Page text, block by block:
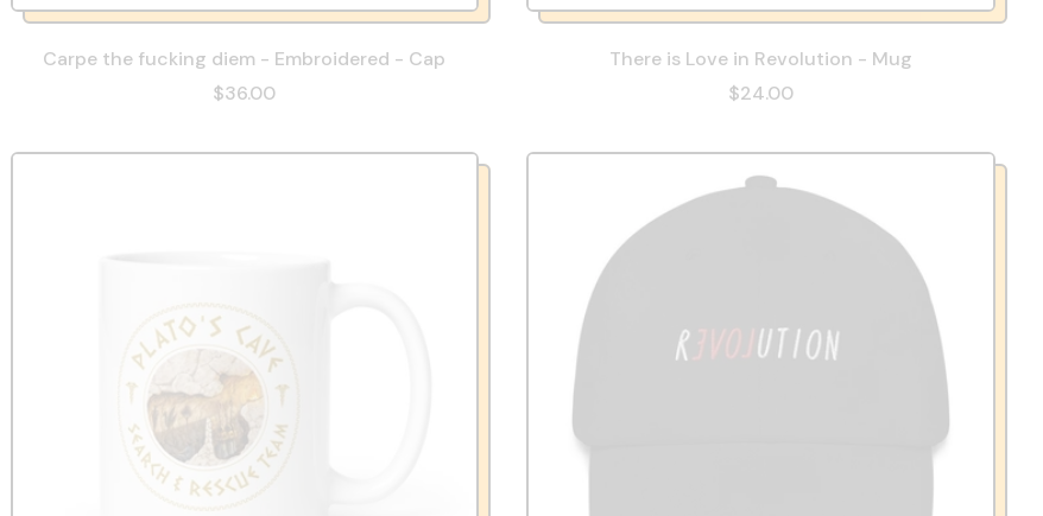
Carpe the fucking diem - Embroidered - Cap
$36.00
There is Love in Revolution - Mug
$24.00